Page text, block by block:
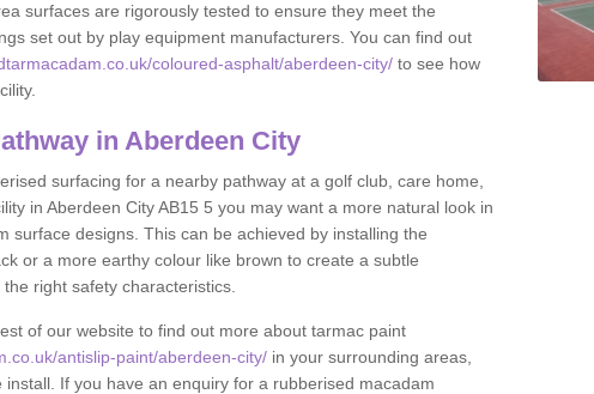
surfaces are rigorously tested to ensure they meet the
set out by play equipment manufacturers. You can find out
coloured-asphalt/aberdeen-city/ to see how
in Aberdeen City
surfacing for a nearby pathway at a golf club, care home,
in Aberdeen City AB15 5 you may want a more natural look in
surface designs. This can be achieved by installing the
or a more earthy colour like brown to create a subtle
right safety characteristics.
of our website to find out more about tarmac paint
antislip-paint/aberdeen-city/ in your surrounding areas,
If you have an enquiry for a rubberised macadam